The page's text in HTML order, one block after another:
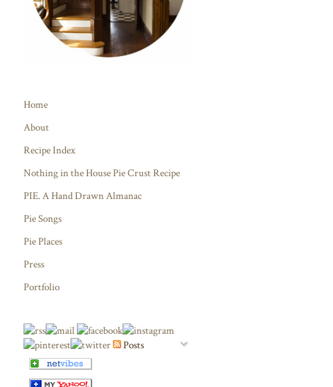
Home
About
Recipe Index
Nothing in the House Pie Crust Recipe
PIE. A Hand Drawn Almanac
Pie Songs
Pie Places
Press
Portfolio
Posts